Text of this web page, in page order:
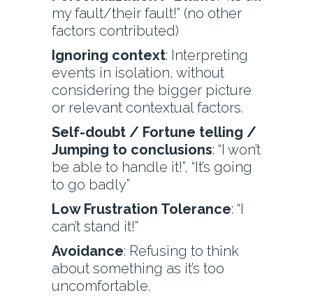
my fault/their fault!” (no other
factors contributed)
Ignoring context: Interpreting
events in isolation, without
considering the bigger picture
or relevant contextual factors.
Self-doubt / Fortune telling /
Jumping to conclusions: “I won’t
be able to handle it!”, “It’s going
to go badly”
Low Frustration Tolerance: “I
can’t stand it!”
Avoidance: Refusing to think
about something as it’s too
uncomfortable.